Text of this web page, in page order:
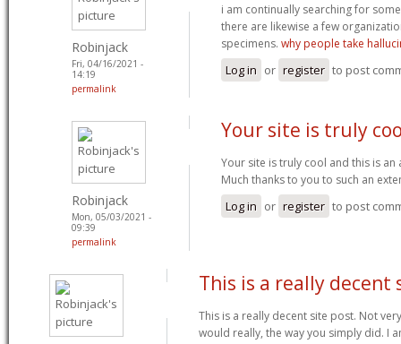
Robinjack
Fri, 04/16/2021 -
14:19
permalink
i am continually searching for
there are likewise a few
specimens. why people take
Log in or register to post
Robinjack
Mon, 05/03/2021 -
09:39
permalink
Your site is truly
Your site is truly cool and this is
Much thanks to you to such an
Log in or register to post
This is a really decent
This is a really decent site post. Not
would really, the way you simply did. I